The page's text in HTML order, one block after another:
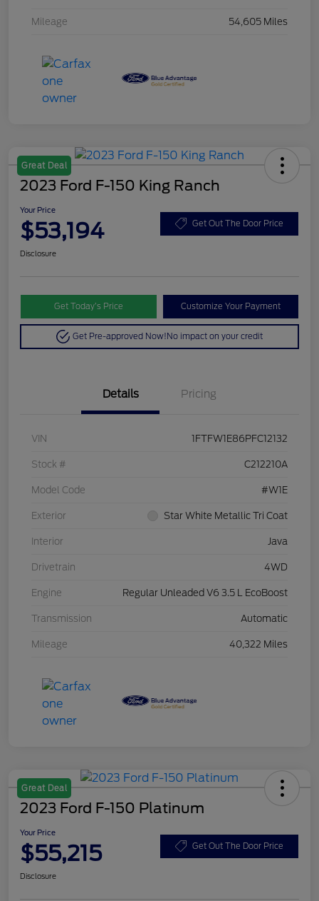
Mileage 54,605 Miles
Great Deal
2023 Ford F-150 King Ranch
Your Price
$53,194 Get Out The Door Price
Disclosure
Get Today’s Price Customize Your Payment
Get Pre-approved Now!No impact on your credit
Details Pricing
VIN 1FTFW1E86PFC12132
Stock # C212210A
Model Code #W1E
Exterior Star White Metallic Tri Coat
Interior Java
Drivetrain 4WD
Engine Regular Unleaded V6 3.5 L EcoBoost
Transmission Automatic
Mileage 40,322 Miles
Great Deal
2023 Ford F-150 Platinum
Your Price
$55,215 Get Out The Door Price
Disclosure